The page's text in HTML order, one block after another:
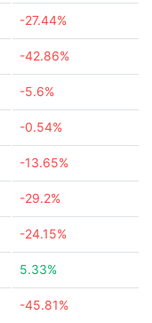
-27.44%
-42.86%
-5.6%
-0.54%
-13.65%
-29.2%
-24.15%
5.33%
-45.81%